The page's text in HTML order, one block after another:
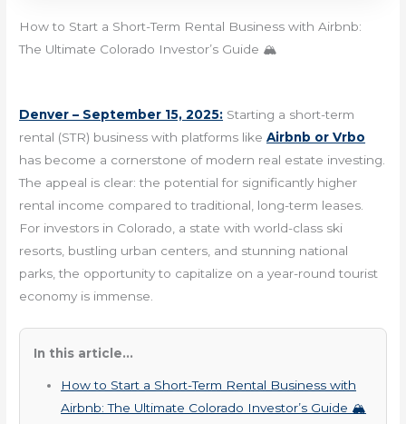
How to Start a Short-Term Rental Business with Airbnb:
The Ultimate Colorado Investor’s Guide 🏔️
Denver – September 15, 2025: Starting a short-term
rental (STR) business with platforms likeAirbnb or Vrbo
has become a cornerstone of modern real estate investing.
The appeal is clear: the potential for significantly higher
rental income compared to traditional, long-term leases.
For investors in Colorado, a state with world-class ski
resorts, bustling urban centers, and stunning national
parks, the opportunity to capitalize on a year-round tourist
economy is immense.
In this article...
How to Start a Short-Term Rental Business with
Airbnb: The Ultimate Colorado Investor’s Guide 🏔️